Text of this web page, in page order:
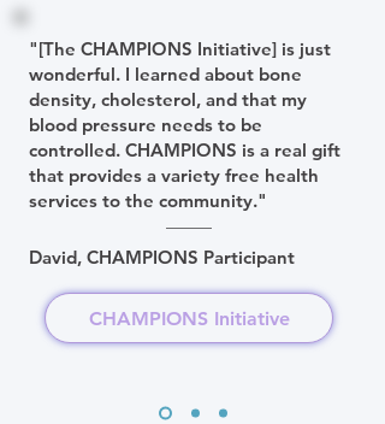
"[The CHAMPIONS Initiative] is just
wonderful. I learned about bone
density, cholesterol, and that my
blood pressure needs to be
controlled. CHAMPIONS is a real gift
that provides a variety free health
services to the community."
David, CHAMPIONS Participant
CHAMPIONS Initiative